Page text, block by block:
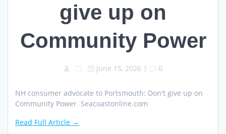
give up on
Community Power
June 15, 2026 | 0
NH consumer advocate to Portsmouth: Don't give up on
Community Power Seacoastonline.com
Read Full Article →